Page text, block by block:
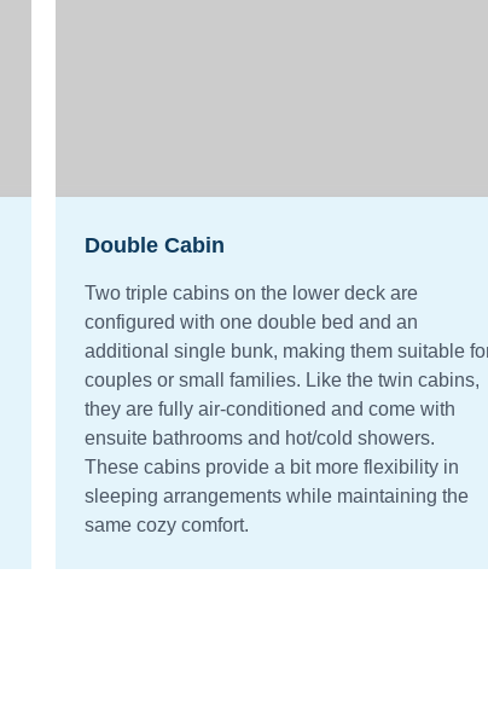
Double Cabin
Two triple cabins on the lower deck are
configured with one double bed and an
additional single bunk, making them suitable
couples or small families. Like the twin cabins,
they are fully air-conditioned and come with
ensuite bathrooms and hot/cold showers.
These cabins provide a bit more flexibility in
sleeping arrangements while maintaining the
same cozy comfort.